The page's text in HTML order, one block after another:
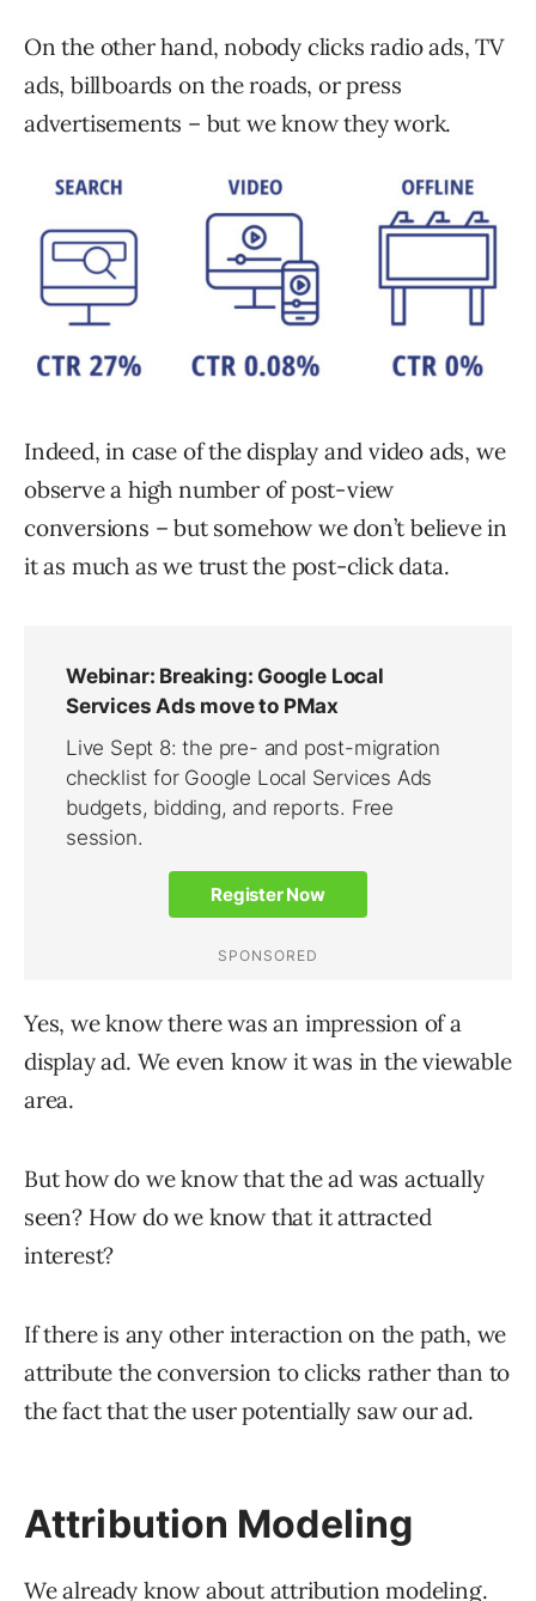
On the other hand, nobody clicks radio ads, TV
ads, billboards on the roads, or press
advertisements – but we know they work.
Indeed, in case of the display and video ads, we
observe a high number of post-view
conversions – but somehow we don’t believe in
it as much as we trust the post-click data.
Yes, we know there was an impression of a
display ad. We even know it was in the viewable
area.
But how do we know that the ad was actually
seen? How do we know that it attracted
interest?
If there is any other interaction on the path, we
attribute the conversion to clicks rather than to
the fact that the user potentially saw our ad.
Attribution Modeling
We already know about attribution modeling.